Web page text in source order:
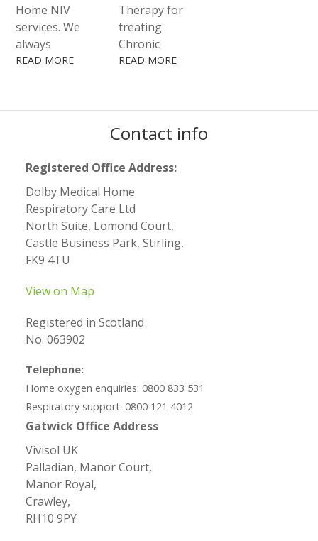
workplace and
community.
Home NIV
services. We
always
combine the
and a quality
competence of
specialised
Healthcare
Professionals.
READ MORE
Therapy for
treating
Chronic
Obstructive
(COPD),
asthma,
cystic fibrosis
conditions.
READ MORE
Contact info
Registered Office Address:
Dolby Medical Home
Respiratory Care Ltd
North Suite, Lomond Court,
Castle Business Park, Stirling,
FK9 4TU
View on Map
Registered in Scotland
No. 063902
Telephone:
Home oxygen enquiries: 0800 833 531
Respiratory support: 0800 121 4012
Gatwick Office Address
Vivisol UK
Palladian, Manor Court,
Manor Royal,
Crawley,
RH10 9PY